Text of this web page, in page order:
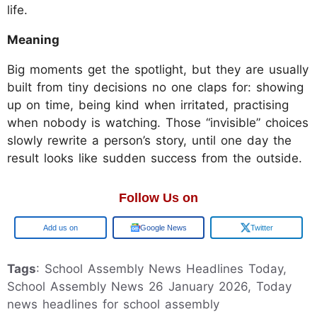
life.
Meaning
Big moments get the spotlight, but they are usually
built from tiny decisions no one claps for: showing
up on time, being kind when irritated, practising
when nobody is watching. Those “invisible” choices
slowly rewrite a person’s story, until one day the
result looks like sudden success from the outside.
Follow Us on
Google Google News Twitter
Tags: School Assembly News Headlines Today,
School Assembly News 26 January 2026, Today
news headlines for school assembly